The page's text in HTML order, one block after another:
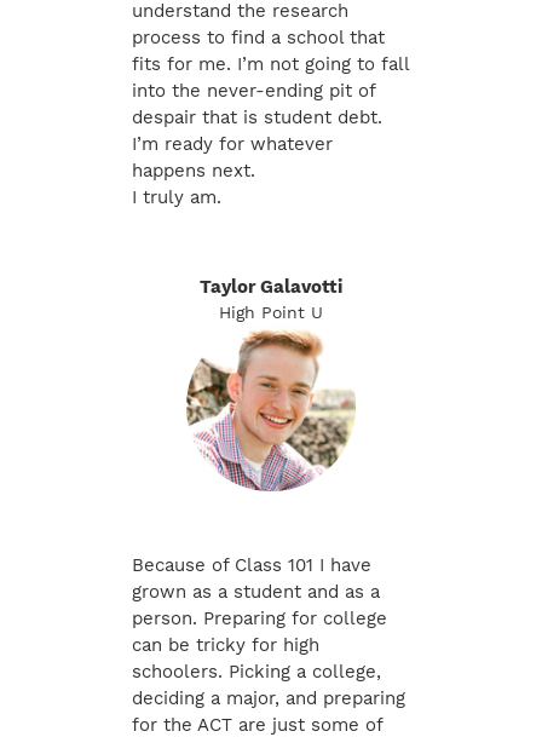
understand the research
process to find a school that
fits for me. I’m not going to fall
into the never-ending pit of
despair that is student debt.
I’m ready for whatever
happens next.
I truly am.
Taylor Galavotti
High Point U
Because of Class 101 I have
grown as a student and as a
person. Preparing for college
can be tricky for high
schoolers. Picking a college,
deciding a major, and preparing
for the ACT are just some of